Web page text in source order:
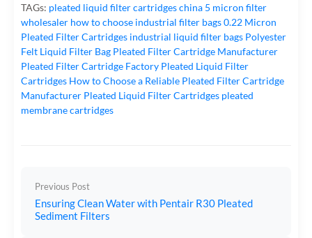
TAGs: pleated liquid filter cartridgeschina 5 micron filter
wholesaler how to choose industrial filter bags0.22 Micron
Pleated Filter Cartridges industrial liquid filter bags Polyester
Felt Liquid Filter Bag Pleated Filter Cartridge Manufacturer
Pleated Filter Cartridge Factory Pleated Liquid Filter
Cartridges How to Choose a Reliable Pleated Filter Cartridge
Manufacturer Pleated Liquid Filter Cartridges pleated
membrane cartridges
Previous Post
Ensuring Clean Water with Pentair R30 Pleated
Sediment Filters